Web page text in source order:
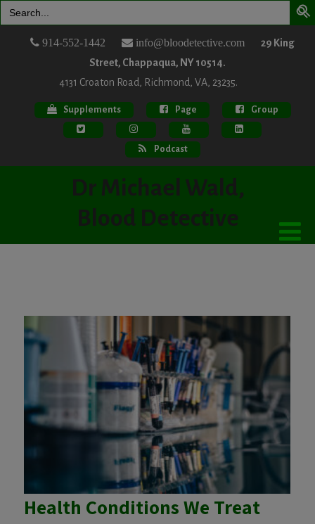
for:
914-552-1442 info@bloodetective.com
29 King
Street, Chappaqua, NY 10514.
4131 Croaton Road, Richmond, VA, 23235.
Supplements Page Group
Podcast
Dr Michael Wald,
Blood Detective
Health Conditions We Treat